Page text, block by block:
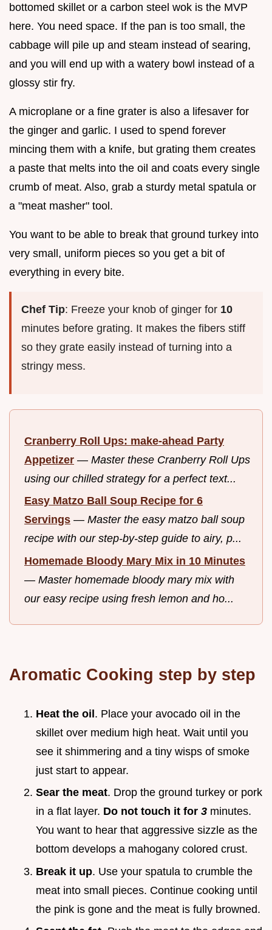
bottomed skillet or a carbon steel wok is the MVP
here. You need space. If the pan is too small, the
cabbage will pile up and steam instead of searing,
and you will end up with a watery bowl instead of a
glossy stir fry.
A microplane or a fine grater is also a lifesaver for
the ginger and garlic. I used to spend forever
mincing them with a knife, but grating them creates
a paste that melts into the oil and coats every single
crumb of meat. Also, grab a sturdy metal spatula or
a "meat masher" tool.
You want to be able to break that ground turkey into
very small, uniform pieces so you get a bit of
everything in every bite.
Chef Tip: Freeze your knob of ginger for 10
minutes before grating. It makes the fibers stiff
so they grate easily instead of turning into a
stringy mess.
Cranberry Roll Ups: make-ahead Party
Appetizer — Master these Cranberry Roll Ups
using our chilled strategy for a perfect text...
Easy Matzo Ball Soup Recipe for 6
Servings — Master the easy matzo ball soup
recipe with our step-by-step guide to airy, p...
Homemade Bloody Mary Mix in 10 Minutes
— Master homemade bloody mary mix with
our easy recipe using fresh lemon and ho...
Aromatic Cooking step by step
Heat the oil. Place your avocado oil in the
skillet over medium high heat. Wait until you
see it shimmering and a tiny wisps of smoke
just start to appear.
Sear the meat. Drop the ground turkey or pork
in a flat layer. Do not touch it for 3 minutes.
You want to hear that aggressive sizzle as the
bottom develops a mahogany colored crust.
Break it up. Use your spatula to crumble the
meat into small pieces. Continue cooking until
the pink is gone and the meat is fully browned.